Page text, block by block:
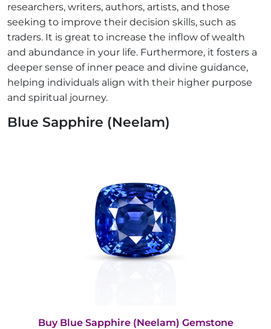
researchers, writers, authors, artists, and those
seeking to improve their decision skills, such as
traders. It is great to increase the inflow of wealth
and abundance in your life. Furthermore, it fosters a
deeper sense of inner peace and divine guidance,
helping individuals align with their higher purpose
and spiritual journey.
Blue Sapphire (Neelam)
Buy Blue Sapphire (Neelam) Gemstone